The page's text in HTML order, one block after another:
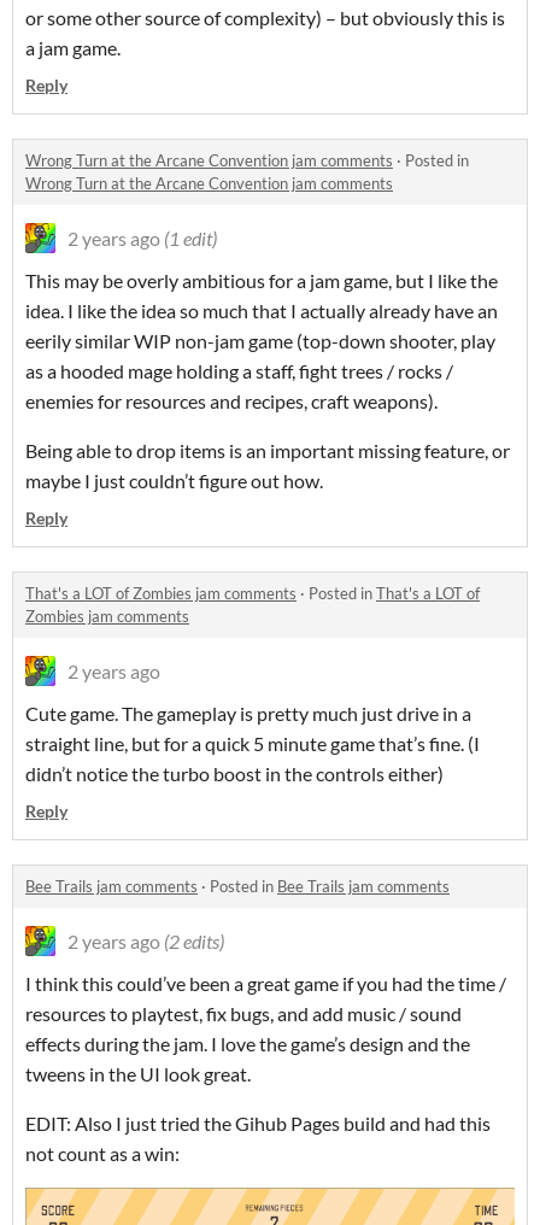
or some other source of complexity) – but obviously this is
a jam game.
Reply
Wrong Turn at the Arcane Convention jam comments · Posted in
Wrong Turn at the Arcane Convention jam comments
2 years ago (1 edit)
This may be overly ambitious for a jam game, but I like the
idea. I like the idea so much that I actually already have an
eerily similar WIP non-jam game (top-down shooter, play
as a hooded mage holding a staff, fight trees / rocks /
enemies for resources and recipes, craft weapons).
Being able to drop items is an important missing feature, or
maybe I just couldn’t figure out how.
Reply
That's a LOT of Zombies jam comments · Posted inThat's a LOT of
Zombies jam comments
2 years ago
Cute game. The gameplay is pretty much just drive in a
straight line, but for a quick 5 minute game that’s fine. (I
didn’t notice the turbo boost in the controls either)
Reply
Bee Trails jam comments · Posted in Bee Trails jam comments
2 years ago (2 edits)
I think this could’ve been a great game if you had the time /
resources to playtest, fix bugs, and add music / sound
effects during the jam. I love the game’s design and the
tweens in the UI look great.
EDIT: Also I just tried the Gihub Pages build and had this
not count as a win: